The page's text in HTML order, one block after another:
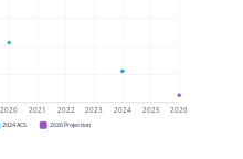
2020 2021 2022 2023 2024 2025 2026
2024 ACS 2026 Projection